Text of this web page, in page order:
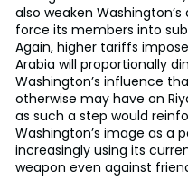
also weaken
force its members into
Again, higher tariffs
Arabia will proportionally
Washington’s influence
otherwise may have on
as such a step would
Washington’s image as a
increasingly using its
weapon even against